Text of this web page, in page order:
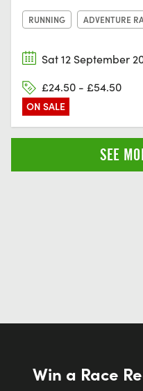
RUNNING ADVENTURE
Sat 12 September
£24.50 - £54.50
ON SALE
SEE
Win a Race